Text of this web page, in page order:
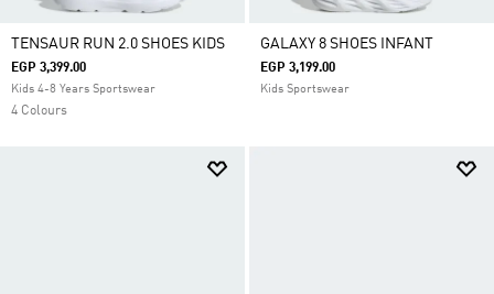
TENSAUR RUN 2.0 SHOES KIDS
EGP 3,399.00
Kids 4-8 Years Sportswear
4 Colours
GALAXY 8 SHOES INFANT
EGP 3,199.00
Kids Sportswear